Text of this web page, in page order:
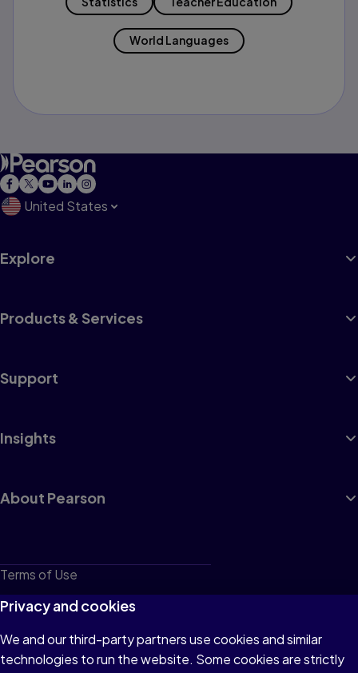
World Languages
United States
Explore
Products & Services
Support
Insights
About Pearson
Terms of Use
Privacy
Cookies
Do not sell or share my personal information
Privacy and cookies
We and our third-party partners use cookies and similar
technologies to run the website. Some cookies are strictly